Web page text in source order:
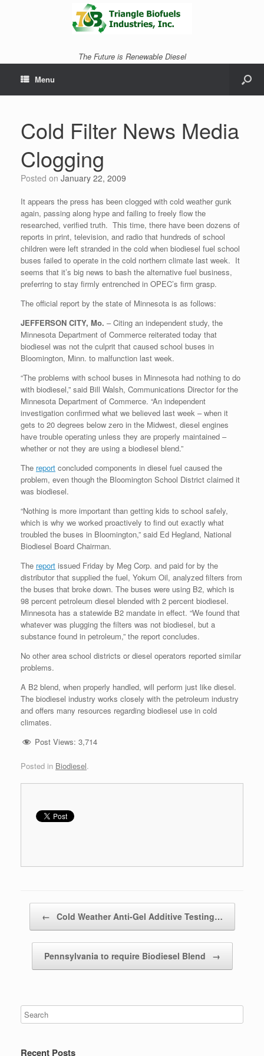
The Future is Renewable Diesel
Menu
Cold Filter News Media
Clogging
Posted on January 22, 2009
It appears the press has been clogged with cold weather gunk
again, passing along hype and failing to freely flow the
researched, verified truth. This time, there have been dozens of
reports in print, television, and radio that hundreds of school
children were left stranded in the cold when biodiesel fuel school
buses failed to operate in the cold northern climate last week. It
seems that it’s big news to bash the alternative fuel business,
preferring to stay firmly entrenched in OPEC’s firm grasp.
The official report by the state of Minnesota is as follows:
JEFFERSON CITY, Mo. – Citing an independent study, the
Minnesota Department of Commerce reiterated today that
biodiesel was not the culprit that caused school buses in
Bloomington, Minn. to malfunction last week.
“The problems with school buses in Minnesota had nothing to do
with biodiesel,” said Bill Walsh, Communications Director for the
Minnesota Department of Commerce. “An independent
investigation confirmed what we believed last week – when it
gets to 20 degrees below zero in the Midwest, diesel engines
have trouble operating unless they are properly maintained –
whether or not they are using a biodiesel blend.”
The report concluded components in diesel fuel caused the
problem, even though the Bloomington School District claimed it
was biodiesel.
“Nothing is more important than getting kids to school safely,
which is why we worked proactively to find out exactly what
troubled the buses in Bloomington,” said Ed Hegland, National
Biodiesel Board Chairman.
The report issued Friday by Meg Corp. and paid for by the
distributor that supplied the fuel, Yokum Oil, analyzed filters from
the buses that broke down. The buses were using B2, which is
98 percent petroleum diesel blended with 2 percent biodiesel.
Minnesota has a statewide B2 mandate in effect. “We found that
whatever was plugging the filters was not biodiesel, but a
substance found in petroleum,” the report concludes.
No other area school districts or diesel operators reported similar
problems.
A B2 blend, when properly handled, will perform just like diesel.
The biodiesel industry works closely with the petroleum industry
and offers many resources regarding biodiesel use in cold
climates.
Post Views: 3,714
Posted in Biodiesel.
← Cold Weather Anti-Gel Additive Testing…
Pennsylvania to require Biodiesel Blend →
Recent Posts